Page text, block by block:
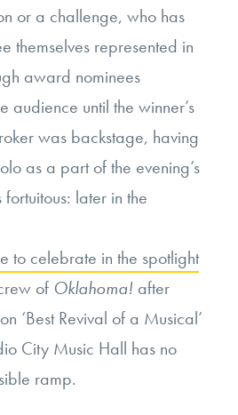
or a challenge, who has
themselves represented in
award nominees
audience until the winner’s
was backstage, having
as a part of the evening’s
fortuitous: later in the
to celebrate in the spotlight
of Oklahoma! after
‘Best Revival of a Musical’
City Music Hall has no
ramp.